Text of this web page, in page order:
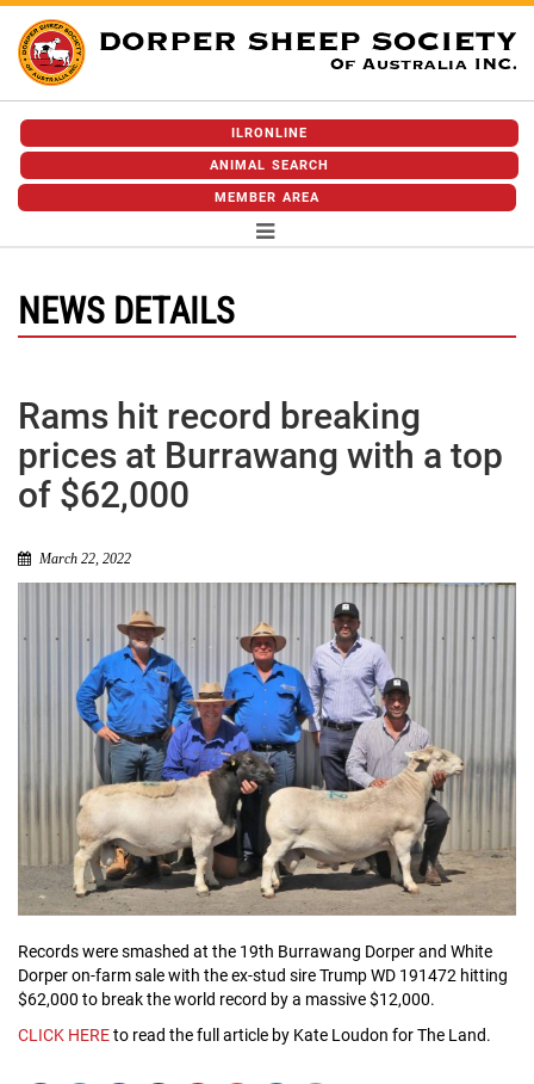
ILRONLINE
ANIMAL SEARCH
MEMBER AREA
NEWS DETAILS
Rams hit record breaking
prices at Burrawang with a top
of $62,000
March 22, 2022
Records were smashed at the 19th Burrawang Dorper and White
Dorper on-farm sale with the ex-stud sire Trump WD 191472 hitting
$62,000 to break the world record by a massive $12,000.
CLICK HEREto read the full article by Kate Loudon for The Land.